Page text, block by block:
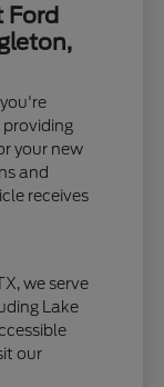
your new
and
receives
we serve
Lake
our